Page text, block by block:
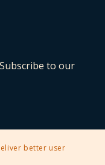
Subscribe to our
-
better user